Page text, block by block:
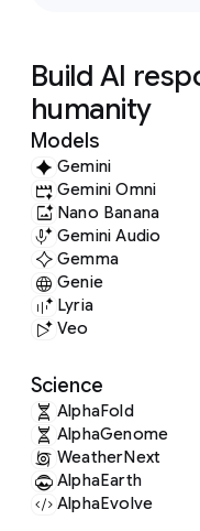
Build AI
humanity
Models
Gemini
Gemini Omni
Nano Banana
Gemini Audio
Gemma
Genie
Lyria
Veo
Science
AlphaFold
AlphaGenome
WeatherNext
AlphaEarth
AlphaEvolve